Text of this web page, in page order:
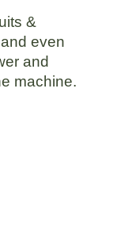
&
even
and
machine.